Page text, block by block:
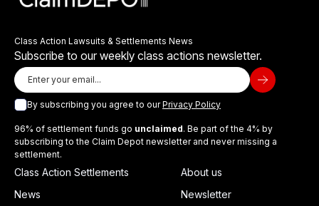
Class Action Lawsuits & Settlements News
Subscribe to our weekly class actions newsletter.
By subscribing you agree to ourPrivacy Policy
96% of settlement funds go unclaimed. Be part of the 4% by
subscribing to the Claim Depot newsletter and never missing a
settlement.
Class Action Settlements
News
About us
Newsletter